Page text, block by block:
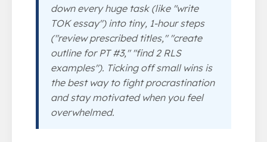
down every huge task (like "write
TOK essay") into tiny, 1-hour steps
("review prescribed titles," "create
outline for PT #3," "find 2 RLS
examples"). Ticking off small wins is
the best way to fight procrastination
and stay motivated when you feel
overwhelmed.